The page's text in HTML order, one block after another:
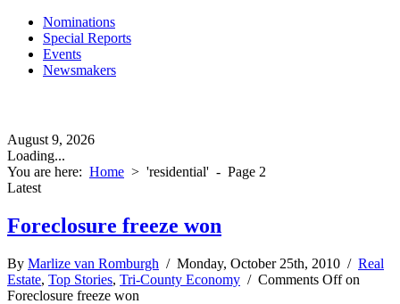
Nominations
Special Reports
Events
Newsmakers
August 9, 2026
Loading...
You are here: Home > 'residential' - Page 2
Latest
Foreclosure freeze won
By Marlize van Romburgh / Monday, October 25th, 2010 / Real
Estate, Top Stories, Tri-County Economy / Comments Offon
Foreclosure freeze won